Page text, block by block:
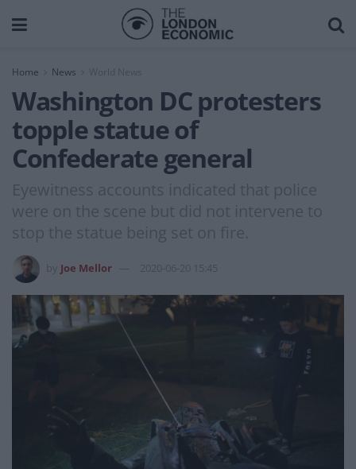
Home News World News
Washington DC protesters
topple statue of
Confederate general
Eyewitness accounts indicated that police
were on the scene but did not intervene to
stop the statue being set on fire.
Joe Mellor 2020-06-20 15:45